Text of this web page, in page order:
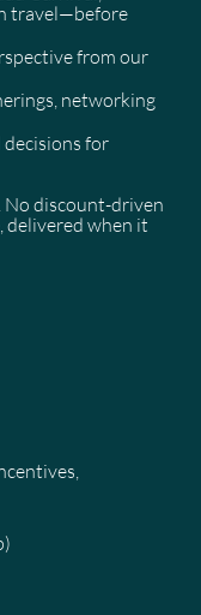
travel—before
from our
networking
for
No discount-driven
delivered when it